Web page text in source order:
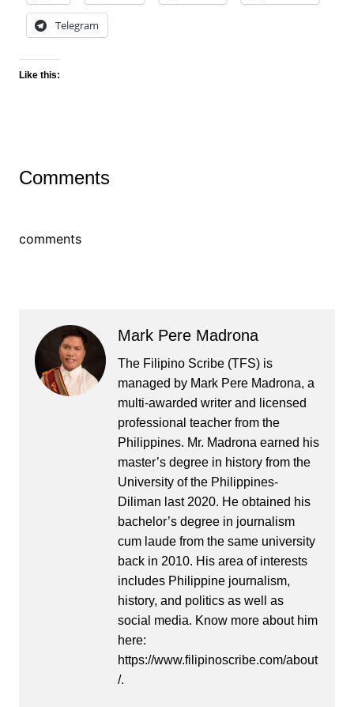
Telegram
Like this:
Comments
comments
Mark Pere Madrona
The Filipino Scribe (TFS) is
managed by Mark Pere Madrona, a
multi-awarded writer and licensed
professional teacher from the
Philippines. Mr. Madrona earned his
master’s degree in history from the
University of the Philippines-
Diliman last 2020. He obtained his
bachelor’s degree in journalism
cum laude from the same university
back in 2010. His area of interests
includes Philippine journalism,
history, and politics as well as
social media. Know more about him
here:
https://www.filipinoscribe.com/about
/.